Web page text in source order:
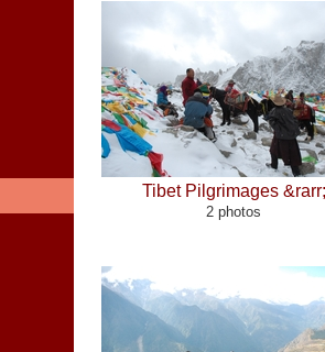
Tibet Pilgrimages &rarr;
2 photos